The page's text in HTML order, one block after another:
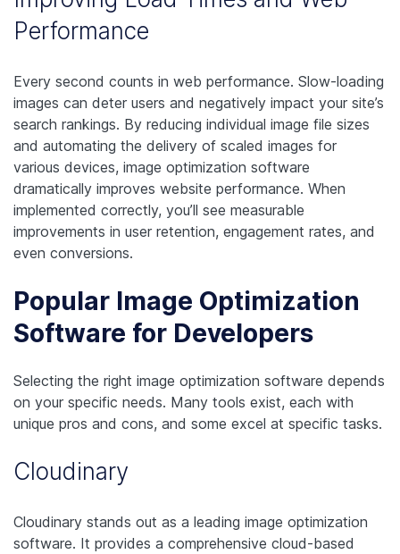
Performance
Every second counts in web performance. Slow-loading
images can deter users and negatively impact your site’s
search rankings. By reducing individual image file sizes
and automating the delivery of scaled images for
various devices, image optimization software
dramatically improves website performance. When
implemented correctly, you’ll see measurable
improvements in user retention, engagement rates, and
even conversions.
Popular Image Optimization
Software for Developers
Selecting the right image optimization software depends
on your specific needs. Many tools exist, each with
unique pros and cons, and some excel at specific tasks.
Cloudinary
Cloudinary stands out as a leading image optimization
software. It provides a comprehensive cloud-based